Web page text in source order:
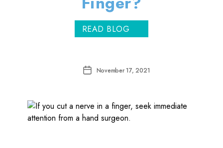
READ BLOG
PostNovember 17, 2021